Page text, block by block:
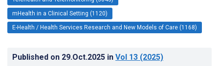
mHealth in a Clinical Setting (1120)
E-Health / Health Services Research and New Models of Care (1168)
Published on 29.Oct.2025 in Vol 13 (2025)